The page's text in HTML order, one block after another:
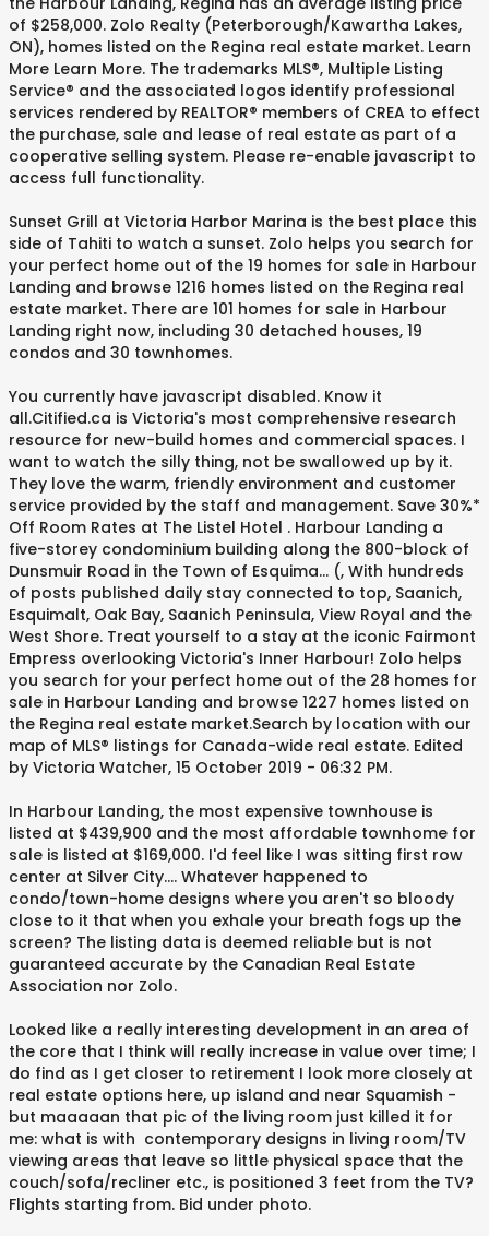
of $258,000. Zolo Realty (Peterborough/Kawartha Lakes,
ON), homes listed on the Regina real estate market. Learn
More Learn More. The trademarks MLS®, Multiple Listing
Service® and the associated logos identify professional
services rendered by REALTOR® members of CREA to effect
the purchase, sale and lease of real estate as part of a
cooperative selling system. Please re-enable javascript to
access full functionality.
Sunset Grill at Victoria Harbor Marina is the best place this
side of Tahiti to watch a sunset. Zolo helps you search for
your perfect home out of the 19 homes for sale in Harbour
Landing and browse 1216 homes listed on the Regina real
estate market. There are 101 homes for sale in Harbour
Landing right now, including 30 detached houses, 19
condos and 30 townhomes.
You currently have javascript disabled. Know it
all.Citified.ca is Victoria's most comprehensive research
resource for new-build homes and commercial spaces. I
want to watch the silly thing, not be swallowed up by it.
They love the warm, friendly environment and customer
service provided by the staff and management. Save 30%*
Off Room Rates at The Listel Hotel . Harbour Landing a
five-storey condominium building along the 800-block of
Dunsmuir Road in the Town of Esquima... (, With hundreds
of posts published daily stay connected to top, Saanich,
Esquimalt, Oak Bay, Saanich Peninsula, View Royal and the
West Shore. Treat yourself to a stay at the iconic Fairmont
Empress overlooking Victoria's Inner Harbour! Zolo helps
you search for your perfect home out of the 28 homes for
sale in Harbour Landing and browse 1227 homes listed on
the Regina real estate market.Search by location with our
map of MLS® listings for Canada-wide real estate. Edited
by Victoria Watcher, 15 October 2019 - 06:32 PM.
In Harbour Landing, the most expensive townhouse is
listed at $439,900 and the most affordable townhome for
sale is listed at $169,000. I'd feel like I was sitting first row
center at Silver City.... Whatever happened to
condo/town-home designs where you aren't so bloody
close to it that when you exhale your breath fogs up the
screen? The listing data is deemed reliable but is not
guaranteed accurate by the Canadian Real Estate
Association nor Zolo.
Looked like a really interesting development in an area of
the core that I think will really increase in value over time; I
do find as I get closer to retirement I look more closely at
real estate options here, up island and near Squamish -
but maaaaan that pic of the living room just killed it for
me: what is with contemporary designs in living room/TV
viewing areas that leave so little physical space that the
couch/sofa/recliner etc., is positioned 3 feet from the TV?
Flights starting from. Bid under photo.